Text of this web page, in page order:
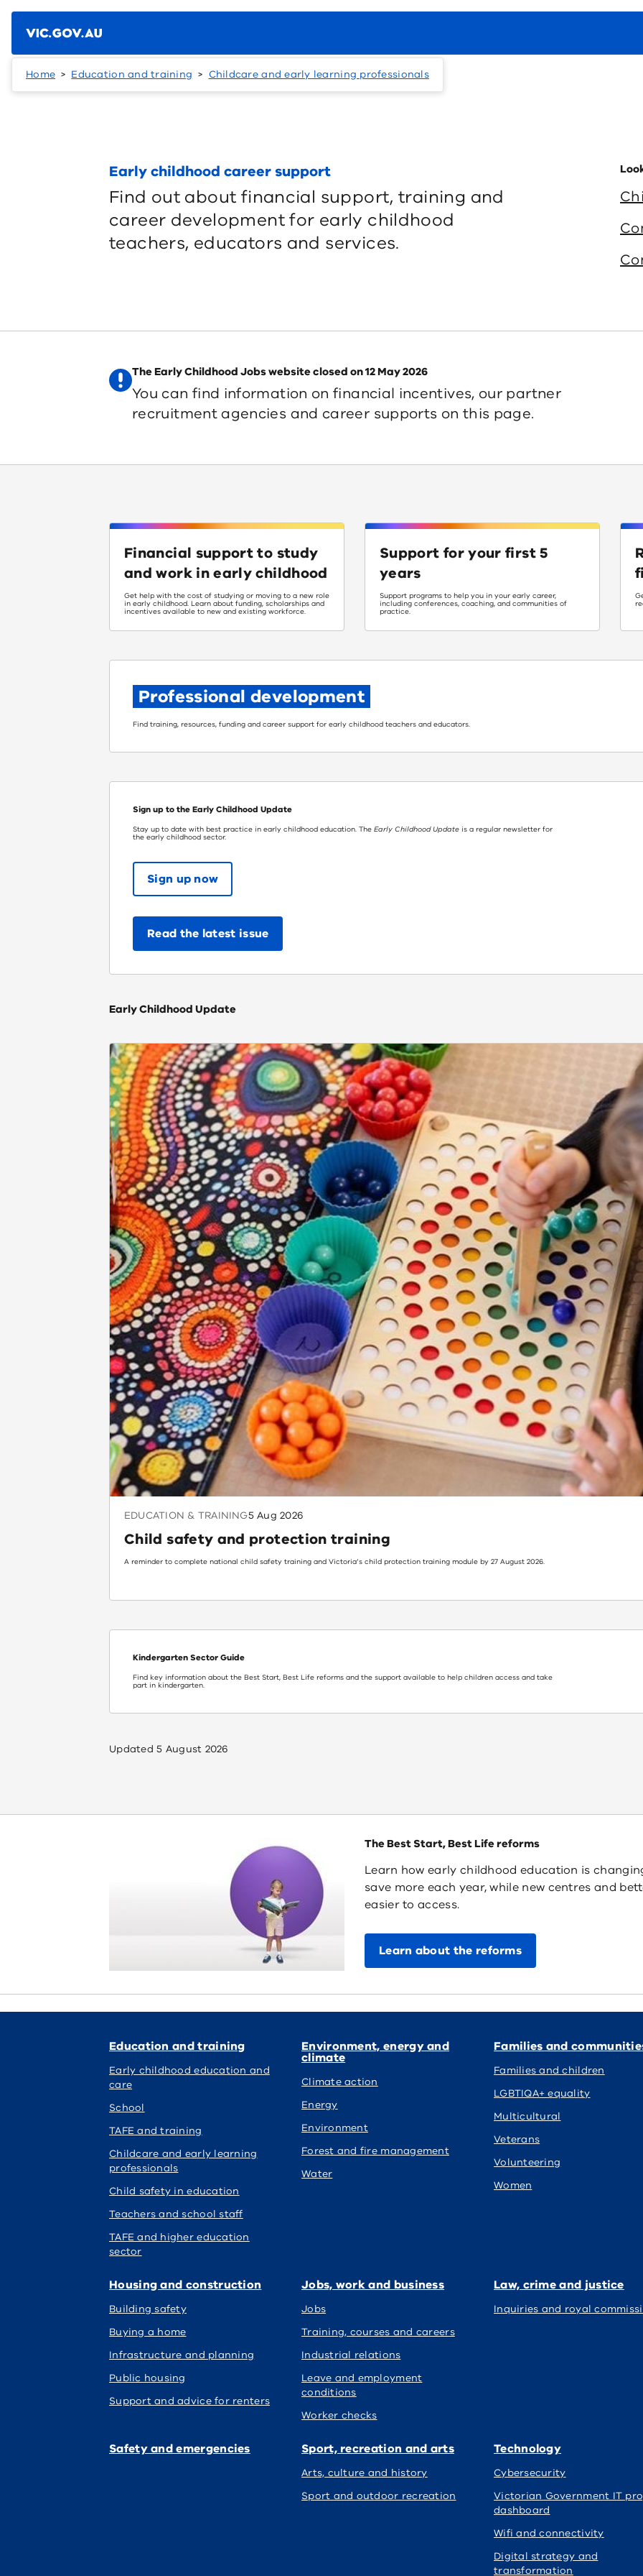
Home Education and training Childcare and early learning professionals
Early childhood career support
Find out about financial support, training and
career development for early childhood
teachers, educators and services.
The Early Childhood Jobs website closed on 12 May 2026
You can find information on financial incentives, our partner
recruitment agencies and career supports on this page.
Financial support to study
and work in early childhood
Get help with the cost of studying or moving to a new role
in early childhood. Learn about funding, scholarships and
incentives available to new and existing workforce.
Support for your first 5
years
Support programs to help you in your early career,
including conferences, coaching, and communities of
practice.
Professional development
Find training, resources, funding and career support for early childhood teachers and educators.
Sign up to the Early Childhood Update
Stay up to date with best practice in early childhood education. The Early Childhood Update is a regular newsletter for
the early childhood sector.
Sign up now
Read the latest issue
Early Childhood Update
EDUCATION & TRAINING5 Aug 2026
Child safety and protection training
A reminder to complete national child safety training and Victoria’s child protection training module by 27 August 2026.
Kindergarten Sector Guide
Find key information about the Best Start, Best Life reforms and the support available to help children access and take
part in kindergarten.
Updated5 August 2026
The Best Start, Best Life reforms
Learn how early childhood education is
save more each year, while new centres and
easier to access.
Learn about the reforms
Education and training
Early childhood education and
care
School
TAFE and training
Childcare and early learning
professionals
Child safety in education
Teachers and school staff
TAFE and higher education
sector
Environment, energy and
climate
Climate action
Energy
Environment
Forest and fire management
Water
Families and
Families and children
LGBTIQA+ equality
Multicultural
Veterans
Volunteering
Women
Housing and construction
Building safety
Buying a home
Infrastructure and planning
Public housing
Support and advice for renters
Jobs, work and business
Jobs
Training, courses and careers
Industrial relations
Leave and employment
conditions
Worker checks
Law, crime and justice
Inquiries and royal
Safety and emergencies Sport, recreation and arts
Arts, culture and history
Sport and outdoor recreation
Technology
Cybersecurity
Victorian Government IT
dashboard
Wifi and connectivity
Digital strategy and
transformation